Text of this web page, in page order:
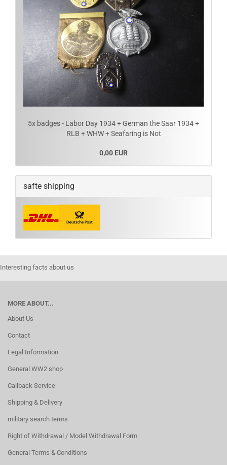
5x badges - Labor Day 1934 + German the Saar 1934 +
RLB + WHW + Seafaring is Not
0,00 EUR
safte shipping
Interesting facts about us
MORE ABOUT...
About Us
Contact
Legal Information
General WW2 shop
Callback Service
Shipping & Delivery
military search terms
Right of Withdrawal / Model Withdrawal Form
General Terms & Conditions